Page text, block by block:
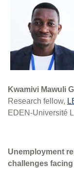
Kwamivi Mawuli
Research fellow,
EDEN-Université
Unemployment
challenges